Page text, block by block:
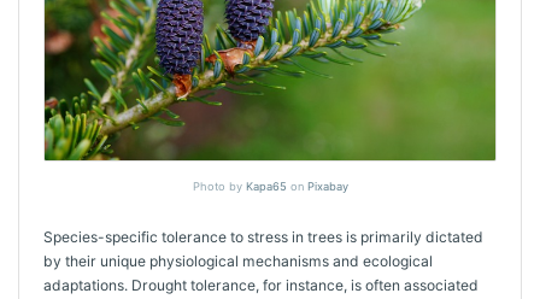
Photo by Kapa65 on Pixabay
Species-specific tolerance to stress in trees is primarily dictated
by their unique physiological mechanisms and ecological
adaptations. Drought tolerance, for instance, is often associated